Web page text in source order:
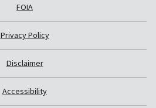
FOIA
Privacy Policy
Disclaimer
Accessibility